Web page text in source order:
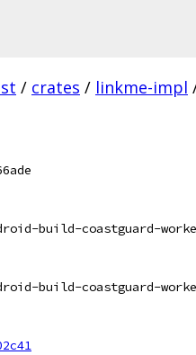
/ crates / linkme-impl
build-coastguard-
build-coastguard-